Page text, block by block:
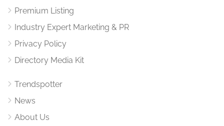
Premium Listing
Industry Expert Marketing & PR
Privacy Policy
Directory Media Kit
Trendspotter
News
About Us